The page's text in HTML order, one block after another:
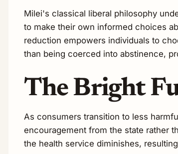
Milei's classical liberal philosophy
to make their own informed choices
reduction empowers individuals to
than being coerced into abstinence,
The Bright
As consumers transition to less
encouragement from the state rather
the health service diminishes,